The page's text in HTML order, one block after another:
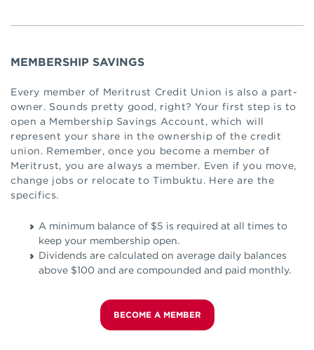
MEMBERSHIP SAVINGS
Every member of Meritrust Credit Union is also a part-
owner. Sounds pretty good, right? Your first step is to
open a Membership Savings Account, which will
represent your share in the ownership of the credit
union. Remember, once you become a member of
Meritrust, you are always a member. Even if you move,
change jobs or relocate to Timbuktu. Here are the
specifics.
A minimum balance of $5 is required at all times to
keep your membership open.
Dividends are calculated on average daily balances
above $100 and are compounded and paid monthly.
BECOME A MEMBER